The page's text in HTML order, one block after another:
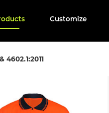
Customize
4602.1:2011